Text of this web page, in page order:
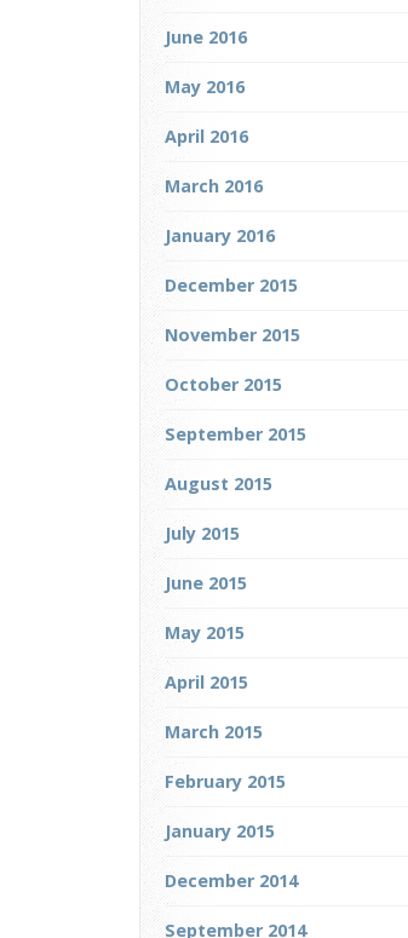
June 2016
May 2016
April 2016
March 2016
January 2016
December 2015
November 2015
October 2015
September 2015
August 2015
July 2015
June 2015
May 2015
April 2015
March 2015
February 2015
January 2015
December 2014
September 2014